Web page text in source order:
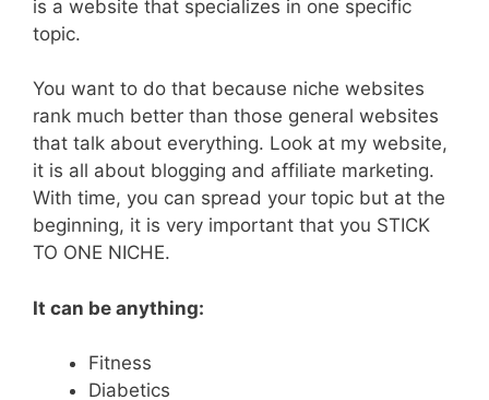
is a website that specializes in one specific
topic.
You want to do that because niche websites
rank much better than those general websites
that talk about everything. Look at my website,
it is all about blogging and affiliate marketing.
With time, you can spread your topic but at the
beginning, it is very important that you STICK
TO ONE NICHE.
It can be anything:
Fitness
Diabetics